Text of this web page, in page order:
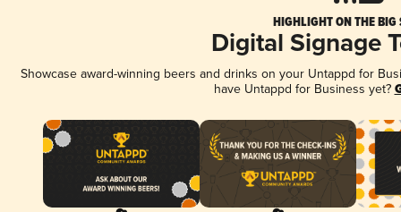
HIGHLIGHT ON THE BIG
Digital Signage
Showcase award-winning beers and drinks on your Untappd for
have Untappd for Business yet?